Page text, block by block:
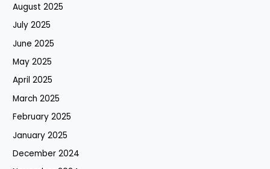
August 2025
July 2025
June 2025
May 2025
April 2025
March 2025
February 2025
January 2025
December 2024